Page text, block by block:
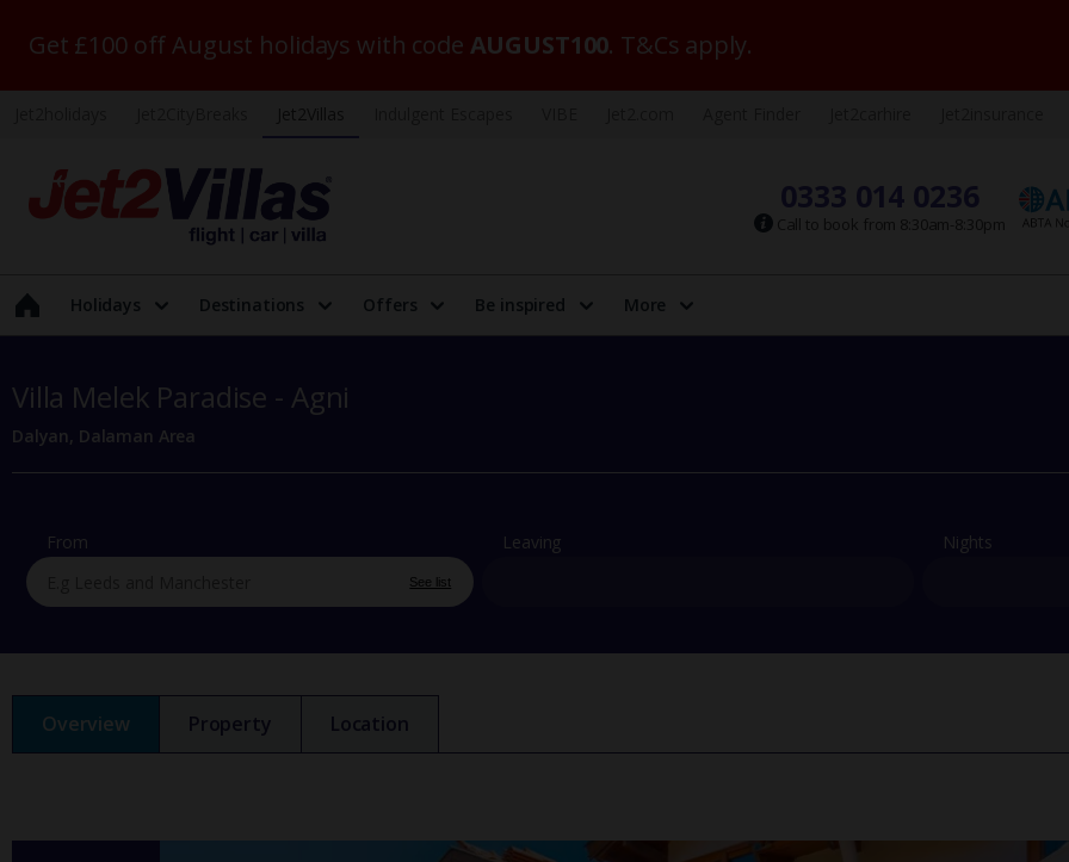
Get £100 off August holidays with code AUGUST100. T&Cs apply.
0333 014 0236
Call to book from 8:30am-8:30pm
Holidays Destinations Offers Be inspired More
Villa Melek Paradise - Agni
Dalyan, Dalaman Area
From
See list
Leaving Nights
Overview Property Location